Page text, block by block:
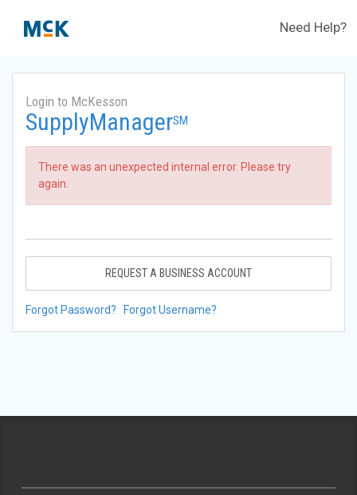
Need Help?
Login to McKesson
SupplyManagerSM
There was an unexpected internal error. Please try
again.
REQUEST A BUSINESS ACCOUNT
Forgot Password? Forgot Username?